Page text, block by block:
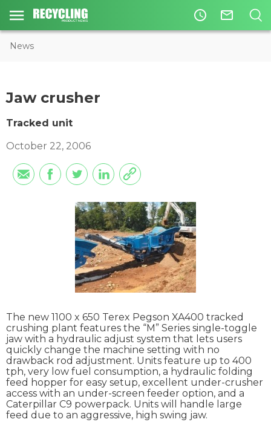
access_time mail_outline
News
Jaw crusher
Tracked unit
October 22, 2006
The new 1100 x 650 Terex Pegson XA400 tracked
crushing plant features the “M” Series single-toggle
jaw with a hydraulic adjust system that lets users
quickly change the machine setting with no
drawback rod adjustment. Units feature up to 400
tph, very low fuel consumption, a hydraulic folding
feed hopper for easy setup, excellent under-crusher
access with an under-screen feeder option, and a
Caterpillar C9 powerpack. Units will handle large
feed due to an aggressive, high swing jaw.